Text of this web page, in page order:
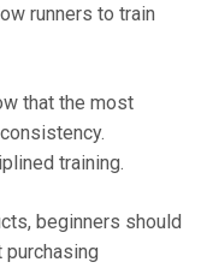
runners to train
that the most
training.
beginners should